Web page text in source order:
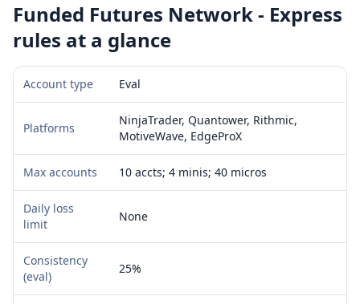
Funded Futures Network - Express
rules at a glance
Account type Eval
Platforms
NinjaTrader, Quantower, Rithmic,
MotiveWave, EdgeProX
Max accounts 10 accts; 4 minis; 40 micros
Daily loss
limit
None
Consistency
(eval)
25%